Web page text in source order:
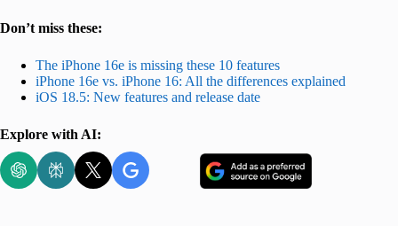
Don’t miss these:
The iPhone 16e is missing these 10 features
iPhone 16e vs. iPhone 16: All the differences explained
iOS 18.5: New features and release date
Explore with AI: